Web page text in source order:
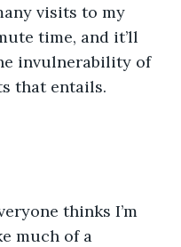
visits to my
time, and it’ll
invulnerability of
that entails.
thinks I’m
much of a